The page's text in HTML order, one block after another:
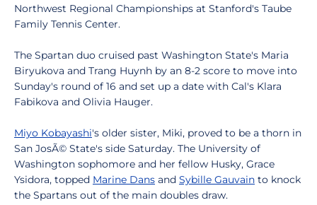
Northwest Regional Championships at Stanford's Taube
Family Tennis Center.
The Spartan duo cruised past Washington State's Maria
Biryukova and Trang Huynh by an 8-2 score to move into
Sunday's round of 16 and set up a date with Cal's Klara
Fabikova and Olivia Hauger.
Miyo Kobayashi's older sister, Miki, proved to be a thorn in
San JosÃ© State's side Saturday. The University of
Washington sophomore and her fellow Husky, Grace
Ysidora, topped Marine Dans and Sybille Gauvain to knock
the Spartans out of the main doubles draw.